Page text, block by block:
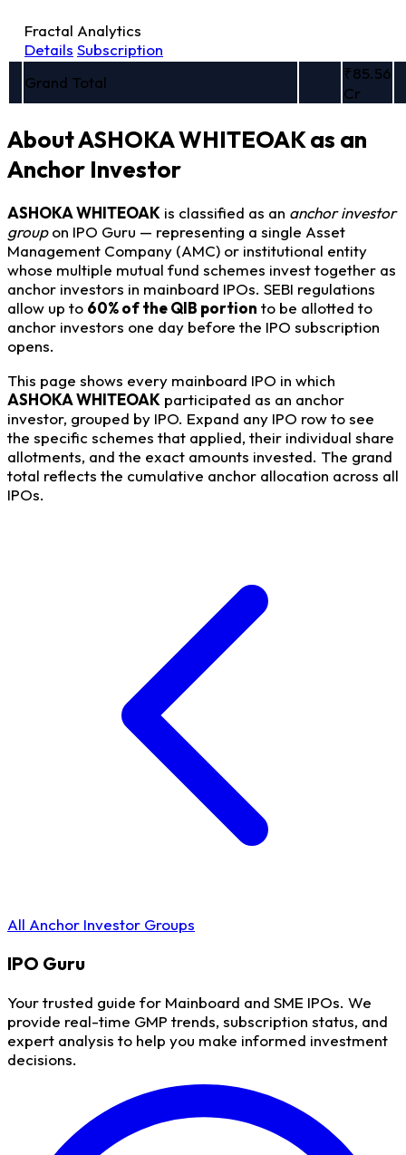
Fractal Analytics
Details Subscription
Grand Total
₹85.56
Cr
About ASHOKA WHITEOAK as an
Anchor Investor
ASHOKA WHITEOAK is classified as an anchor investor
groupon IPO Guru — representing a single Asset
Management Company (AMC) or institutional entity
whose multiple mutual fund schemes invest together as
anchor investors in mainboard IPOs. SEBI regulations
allow up to 60% of the QIB portion to be allotted to
anchor investors one day before the IPO subscription
opens.
This page shows every mainboard IPO in which
ASHOKA WHITEOAK participated as an anchor
investor, grouped by IPO. Expand any IPO row to see
the specific schemes that applied, their individual share
allotments, and the exact amounts invested. The grand
total reflects the cumulative anchor allocation across all
IPOs.
All Anchor Investor Groups
IPO Guru
Your trusted guide for Mainboard and SME IPOs. We
provide real-time GMP trends, subscription status, and
expert analysis to help you make informed investment
decisions.